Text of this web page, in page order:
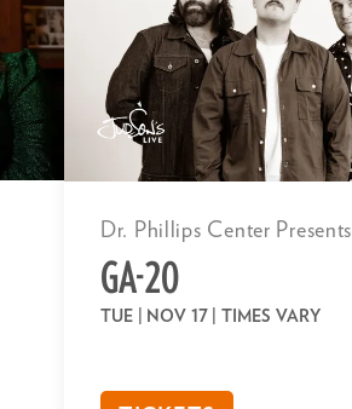
GA-20
Dr. Phillips Center Presents
TUE | NOV 17 | TIMES VARY